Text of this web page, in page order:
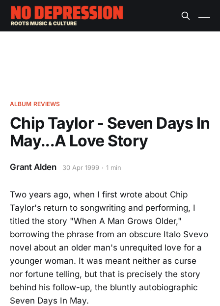
ALBUM REVIEWS
Chip Taylor - Seven Days In
May...A Love Story
Grant Alden 30 Apr 1999 1 min
Two years ago, when I first wrote about Chip
Taylor's return to songwriting and performing, I
titled the story "When A Man Grows Older,"
borrowing the phrase from an obscure Italo Svevo
novel about an older man's unrequited love for a
younger woman. It was meant neither as curse
nor fortune telling, but that is precisely the story
behind his follow-up, the bluntly autobiographic
Seven Days In May.